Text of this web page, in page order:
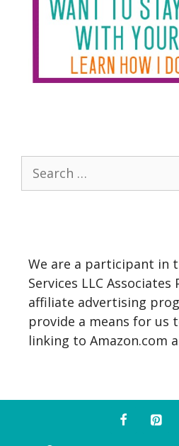
Search
for:
We are a participant in
Services LLC Associates
affiliate advertising
provide a means for us
linking to Amazon.com